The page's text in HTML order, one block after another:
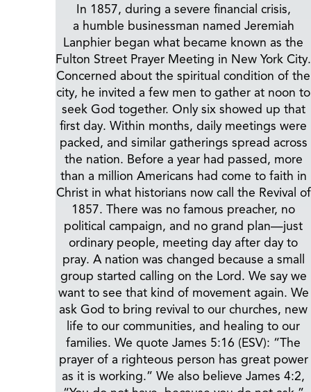
In 1857, during a severe financial crisis,
a humble businessman named Jeremiah
Lanphier began what became known as the
Fulton Street Prayer Meeting in New York City.
Concerned about the spiritual condition of the
city, he invited a few men to gather at noon to
seek God together. Only six showed up that
first day. Within months, daily meetings were
packed, and similar gatherings spread across
the nation. Before a year had passed, more
than a million Americans had come to faith in
Christ in what historians now call the Revival of
1857. There was no famous preacher, no
political campaign, and no grand plan—just
ordinary people, meeting day after day to
pray. A nation was changed because a small
group started calling on the Lord. We say we
want to see that kind of movement again. We
ask God to bring revival to our churches, new
life to our communities, and healing to our
families. We quote James 5:16 (ESV): “The
prayer of a righteous person has great power
as it is working.” We also believe James 4:2,